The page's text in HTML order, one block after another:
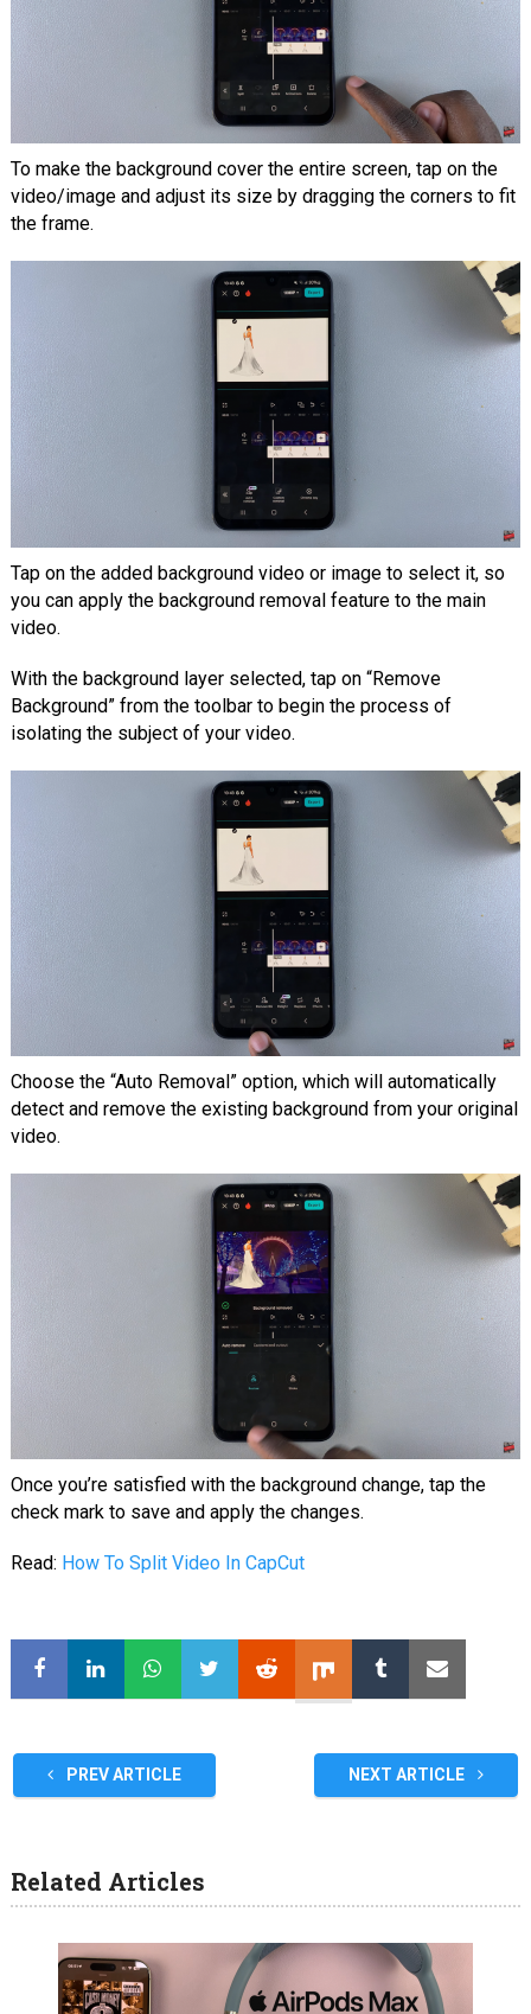
To make the background cover the entire screen, tap on the
video/image and adjust its size by dragging the corners to fit
the frame.
Tap on the added background video or image to select it, so
you can apply the background removal feature to the main
video.
With the background layer selected, tap on “Remove
Background” from the toolbar to begin the process of
isolating the subject of your video.
Choose the “Auto Removal” option, which will automatically
detect and remove the existing background from your original
video.
Once you’re satisfied with the background change, tap the
check mark to save and apply the changes.
Read: How To Split Video In CapCut
PREV ARTICLE NEXT ARTICLE
Related Articles